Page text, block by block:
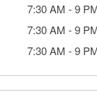
7:30 AM -9
7:30 AM -9
7:30 AM -9